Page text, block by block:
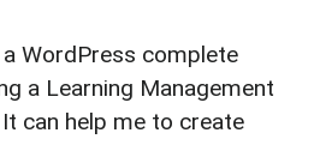
WordPress complete
a Learning Management
can help me to create